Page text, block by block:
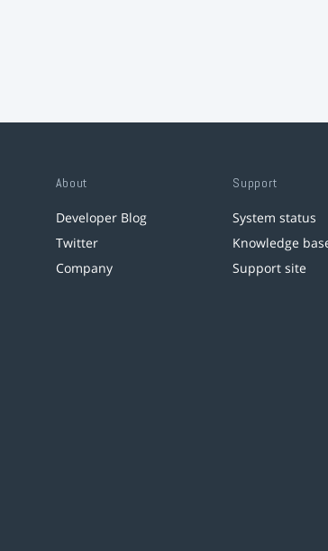
About
Developer Blog
Twitter
Company
Support
System status
Knowledge
Support site